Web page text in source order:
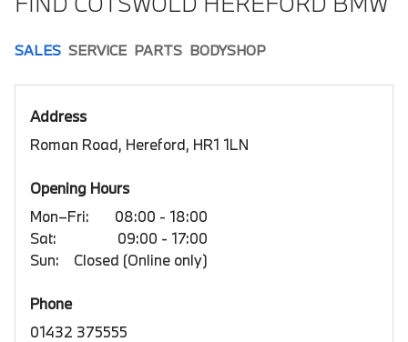
SALES SERVICE PARTS BODYSHOP
Address
Roman Road, Hereford, HR1 1LN
Opening Hours
Mon–Fri:
08:00 - 18:00
Sat:
09:00 - 17:00
Sun:
Closed (Online only)
Phone
01432 375555